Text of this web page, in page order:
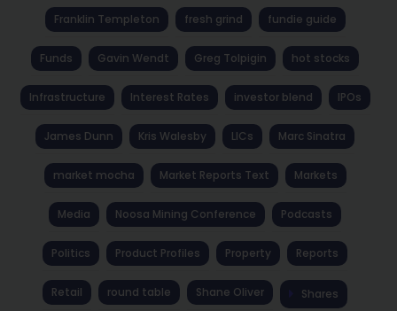
Franklin Templeton fresh grind fundie guide
Funds Gavin Wendt Greg Tolpigin hot stocks
Infrastructure Interest Rates investor blend IPOs
James Dunn Kris Walesby LICs Marc Sinatra
market mocha Market Reports Text Markets
Media Noosa Mining Conference Podcasts
Politics Product Profiles Property Reports
Retail round table Shane Oliver Shares